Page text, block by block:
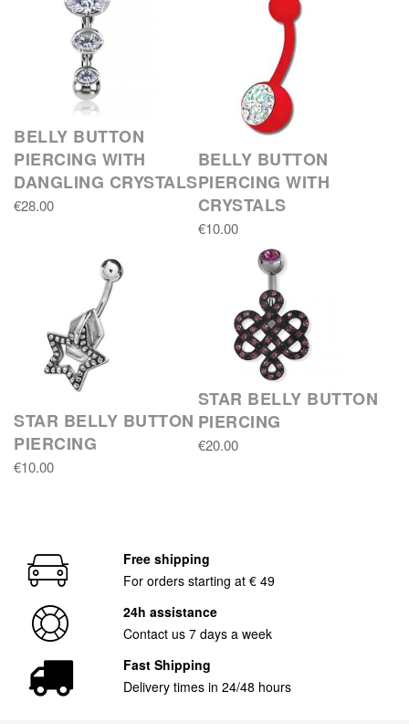
BELLY BUTTON
PIERCING WITH
DANGLING CRYSTALS
€28.00
BELLY BUTTON
PIERCING WITH
CRYSTALS
€10.00
STAR BELLY BUTTON
PIERCING
€10.00
STAR BELLY BUTTON
PIERCING
€20.00
Free shipping
For orders starting at € 49
24h assistance
Contact us 7 days a week
Fast Shipping
Delivery times in 24/48 hours